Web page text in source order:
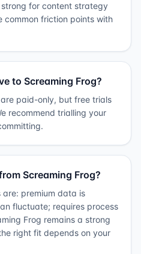
for content strategy
common friction points with
to Screaming Frog?
paid-only, but free trials
recommend trialling your
Screaming Frog?
are: premium data is
fluctuate; requires process
Frog remains a strong
right fit depends on your